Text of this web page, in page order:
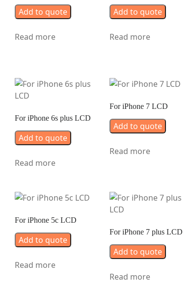
Add to quote
Read more
Add to quote
Read more
For iPhone 6s plus LCD
Add to quote
Read more
For iPhone 7 LCD
Add to quote
Read more
For iPhone 5c LCD
Add to quote
Read more
For iPhone 7 plus LCD
Add to quote
Read more